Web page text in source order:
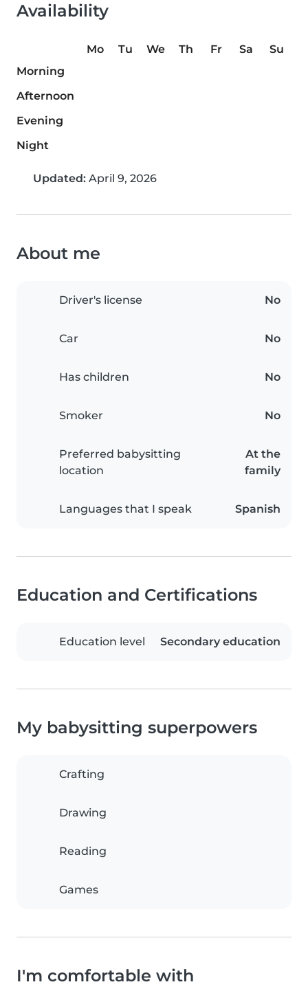
Availability
Mo Tu We Th Fr Sa
Su
Morning
Afternoon
Evening
Night
Updated: April 9, 2026
About me
Driver's license No
Car No
Has children No
Smoker No
Preferred babysitting
location
At the
family
Languages that I speak Spanish
Education and Certifications
Education level Secondary education
My babysitting superpowers
Crafting
Drawing
Reading
Games
I'm comfortable with